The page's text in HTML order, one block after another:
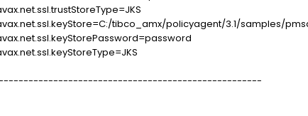
tibco_amx/policyagent/3.1/samples/